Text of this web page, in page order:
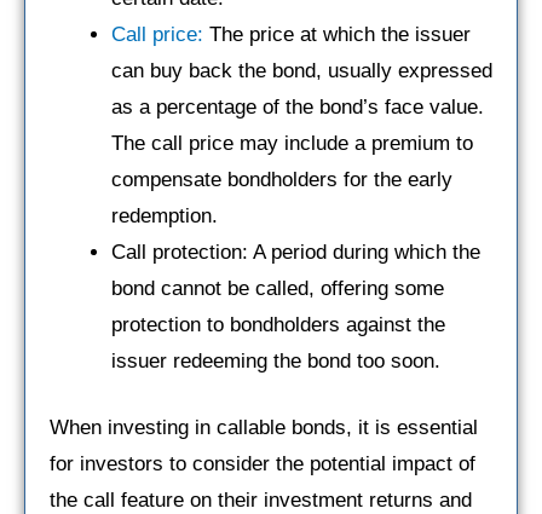
Call price: The price at which the issuer
can buy back the bond, usually expressed
as a percentage of the bond’s face value.
The call price may include a premium to
compensate bondholders for the early
redemption.
Call protection: A period during which the
bond cannot be called, offering some
protection to bondholders against the
issuer redeeming the bond too soon.
When investing in callable bonds, it is essential
for investors to consider the potential impact of
the call feature on their investment returns and